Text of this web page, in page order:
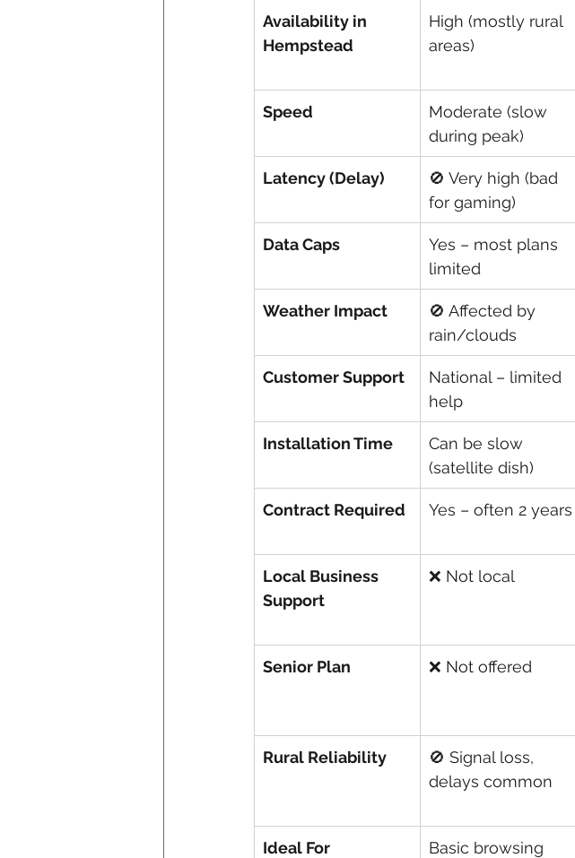
Availability in
Hempstead
High (mostly rural
areas)
Speed
Moderate (slow
during peak)
Latency (Delay)
🚫 Very high (bad
for gaming)
Data Caps
Yes – most plans
limited
Weather Impact
🚫 Affected by
rain/clouds
Customer Support
National – limited
help
Installation Time
Can be slow
(satellite dish)
Contract Required Yes – often 2 years
Local Business
Support
❌ Not local
Senior Plan ❌ Not offered
Rural Reliability
🚫 Signal loss,
delays common
Ideal For
Basic browsing